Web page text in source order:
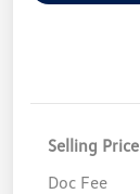
Selling Price
Doc Fee